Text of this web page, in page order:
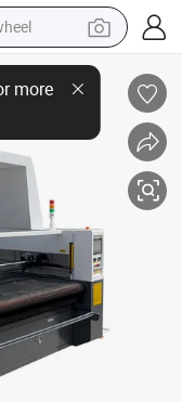
hoody
motorcycle
bag
Cutter Sponge Cutter
Belt Rubber Fabric